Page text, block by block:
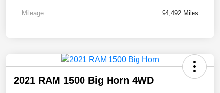
Mileage 94,492 Miles
2021 RAM 1500 Big Horn 4WD